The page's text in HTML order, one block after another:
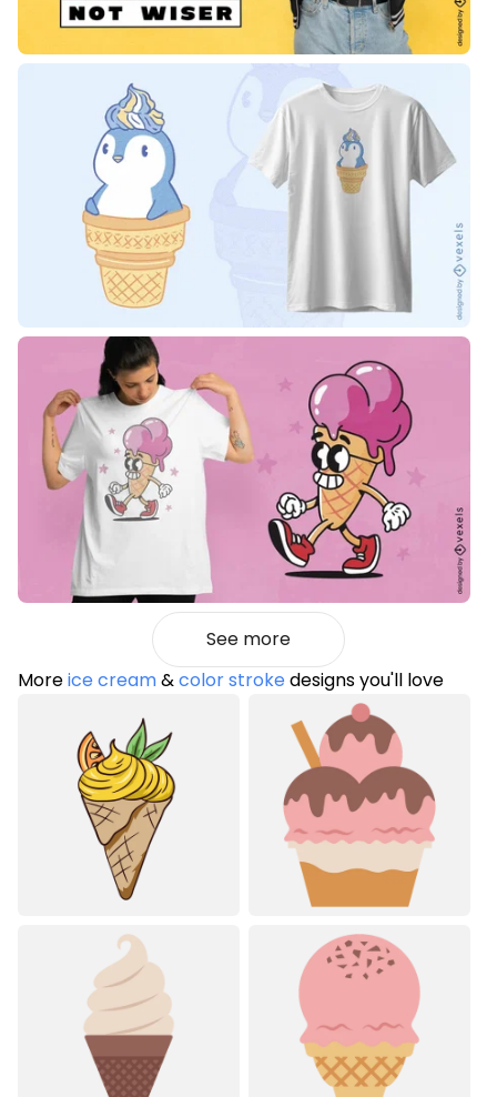
See more
Moreice cream&color strokedesigns you'll love